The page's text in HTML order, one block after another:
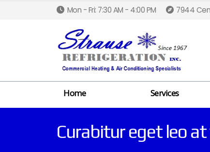
Mon - Fri: 7:30 AM - 4:00 PM 7944
Home Services
Curabitur eget leo